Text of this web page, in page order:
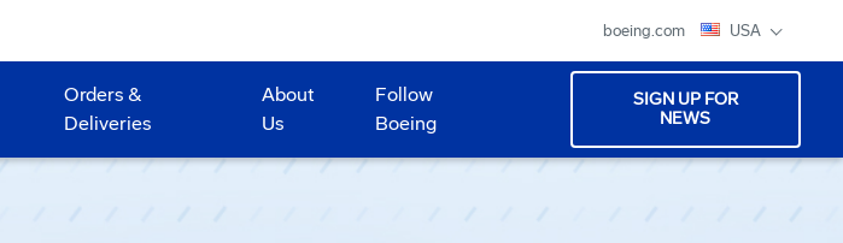
boeing.com USA
Orders &
Deliveries
About
Us
Follow
Boeing
SIGN UP FOR
NEWS